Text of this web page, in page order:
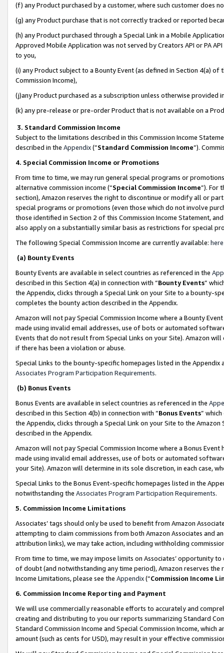
(f) any Product purchased by a customer, where such customer does
(g) any Product purchase that is not correctly tracked or reported
(h) any Product purchased through a Special Link in a Mobile
Approved Mobile Application was not served by Creators API or PA
to you,
(i) any Product subject to a Bounty Event (as defined in Section 4(a)
Commission Income),
(j)any Product purchased as a subscription unless otherwise provided
(k) any pre-release or pre-order Product that is not available on a
3. Standard Commission Income
Subject to the limitations described in this Commission Income
described in the Appendix(”Standard Commission Income”).
4. Special Commission Income or Promotions
From time to time, we may run general special programs or
alternative commission income (“Special Commission Income”). For
section), Amazon reserves the right to discontinue or modify all or
special programs or promotions (even those which do not involve
those identified in Section 2 of this Commission Income Statement,
also apply on a substantially similar basis as restrictions for special
The following Special Commission Income are currently available: here
(a) Bounty Events
Bounty Events are available in select countries as referenced in the
described in this Section 4(a) in connection with “Bounty Events”
the Appendix, clicks through a Special Link on your Site to a bounty-
completes the bounty action described in the Appendix.
Amazon will not pay Special Commission Income where a Bounty
made using invalid email addresses, use of bots or automated
Events that do not result from Special Links on your Site). Amazon
if there has been a violation or abuse.
Special Links to the bounty-specific homepages listed in the
Associates Program Participation Requirements.
(b) Bonus Events
Bonus Events are available in select countries as referenced in the
described in this Section 4(b) in connection with “Bonus Events”
the Appendix, clicks through a Special Link on your Site to the
described in the Appendix.
Amazon will not pay Special Commission Income where a Bonus
made using invalid email addresses, use of bots or automated
your Site). Amazon will determine in its sole discretion, in each case,
Special Links to the Bonus Event-specific homepages listed in the
notwithstanding the Associates Program Participation Requirements.
5. Commission Income Limitations
Associates’ tags should only be used to benefit from Amazon
attempting to claim commissions from both Amazon Associates and
attribution links), we may take action, including withholding
From time to time, we may impose limits on Associates’ opportunity
of doubt (and notwithstanding any time period), Amazon reserves
Income Limitations, please see the Appendix(“Commission Income
6. Commission Income Reporting and Payment
We will use commercially reasonable efforts to accurately and
creating and distributing to you our reports summarizing Standard
Standard Commission Income and Special Commission Income,
amount (such as cents for USD), may result in your effective